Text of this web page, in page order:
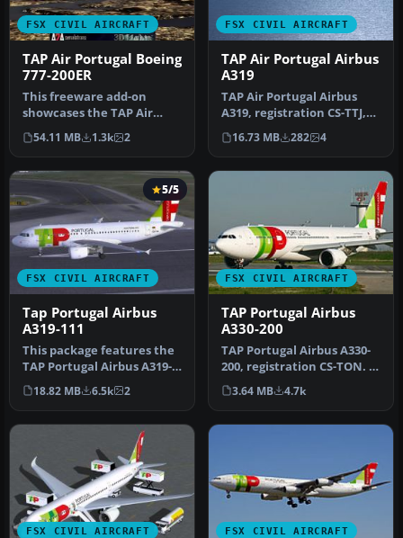
FSX CIVIL AIRCRAFT
TAP Air Portugal Boeing
777-200ER
This freeware add-on
showcases the TAP Air
Portugal Boeing 777-200ER
and intr…
54.11 MB 1.3k 2
FSX CIVIL AIRCRAFT
TAP Air Portugal Airbus
A319
TAP Air Portugal Airbus
A319, registration CS-TTJ,
"Eusebio". Textures only
f…
16.73 MB 282 4
FSX CIVIL AIRCRAFT
5/5
Tap Portugal Airbus
A319-111
This package features the
TAP Portugal Airbus A319-
111, named “Francisco
D’Ol…
18.82 MB 6.5k 2
FSX CIVIL AIRCRAFT
TAP Portugal Airbus
A330-200
TAP Portugal Airbus A330-
200, registration CS-TON. A
TAP Portugal repaint for…
3.64 MB 4.7k
FSX CIVIL AIRCRAFT FSX CIVIL AIRCRAFT